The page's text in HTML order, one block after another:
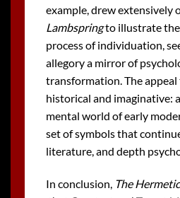
example, drew extensively
Lambspringto illustrate
process of individuation,
allegory a mirror of
transformation. The
historical and imaginative:
mental world of early
set of symbols that
literature, and depth
In conclusion, The